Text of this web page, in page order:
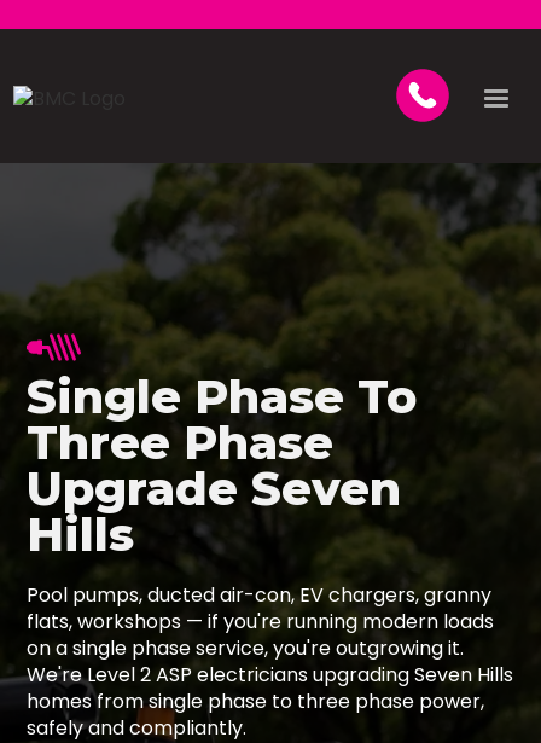
Single Phase To
Three Phase
Upgrade Seven
Hills
Pool pumps, ducted air-con, EV chargers, granny
flats, workshops — if you're running modern loads
on a single phase service, you're outgrowing it.
We're Level 2 ASP electricians upgrading Seven Hills
homes from single phase to three phase power,
safely and compliantly.